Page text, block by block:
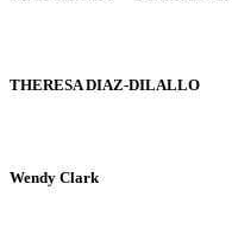
THERESA DIAZ-DILALLO
Wendy Clark